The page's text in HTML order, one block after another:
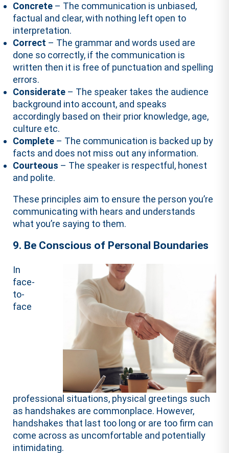
Concrete – The communication is unbiased,
factual and clear, with nothing left open to
interpretation.
Correct – The grammar and words used are
done so correctly, if the communication is
written then it is free of punctuation and spelling
errors.
Considerate – The speaker takes the audience
background into account, and speaks
accordingly based on their prior knowledge, age,
culture etc.
Complete – The communication is backed up by
facts and does not miss out any information.
Courteous – The speaker is respectful, honest
and polite.
These principles aim to ensure the person you’re
communicating with hears and understands
what you’re saying to them.
9. Be Conscious of Personal Boundaries
In
face-
to-
face
professional situations, physical greetings such
as handshakes are commonplace. However,
handshakes that last too long or are too firm can
come across as uncomfortable and potentially
intimidating.